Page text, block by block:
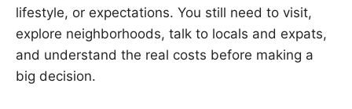
lifestyle, or expectations. You still need to visit,
explore neighborhoods, talk to locals and expats,
and understand the real costs before making a
big decision.